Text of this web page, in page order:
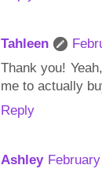
Tahleen
Thank you!
me to actually
Reply
Ashley